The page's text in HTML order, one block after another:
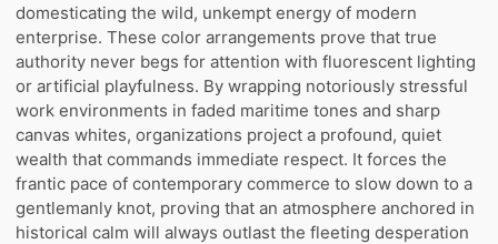
domesticating the wild, unkempt energy of modern
enterprise. These color arrangements prove that true
authority never begs for attention with fluorescent lighting
or artificial playfulness. By wrapping notoriously stressful
work environments in faded maritime tones and sharp
canvas whites, organizations project a profound, quiet
wealth that commands immediate respect. It forces the
frantic pace of contemporary commerce to slow down to a
gentlemanly knot, proving that an atmosphere anchored in
historical calm will always outlast the fleeting desperation